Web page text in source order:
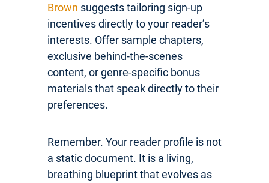
Brown suggests tailoring sign-up
incentives directly to your reader’s
interests. Offer sample chapters,
exclusive behind-the-scenes
content, or genre-specific bonus
materials that speak directly to their
preferences.
Remember. Your reader profile is not
a static document. It is a living,
breathing blueprint that evolves as